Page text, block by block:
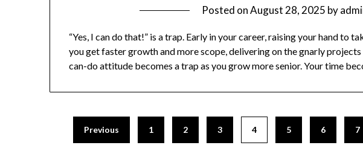
Posted onAugust 28, 2025 by
“Yes, I can do that!” is a trap. Early in your career, raising your hand to
you get faster growth and more scope, delivering on the gnarly
can-do attitude becomes a trap as you grow more senior. Your time
Previous 1 2 3 4 5 6 7